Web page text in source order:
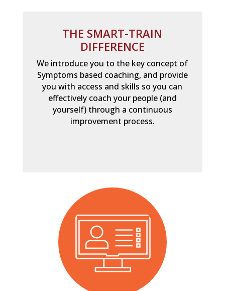
THE SMART-TRAIN
DIFFERENCE
We introduce you to the key concept of
Symptoms based coaching, and provide
you with access and skills so you can
effectively coach your people (and
yourself) through a continuous
improvement process.